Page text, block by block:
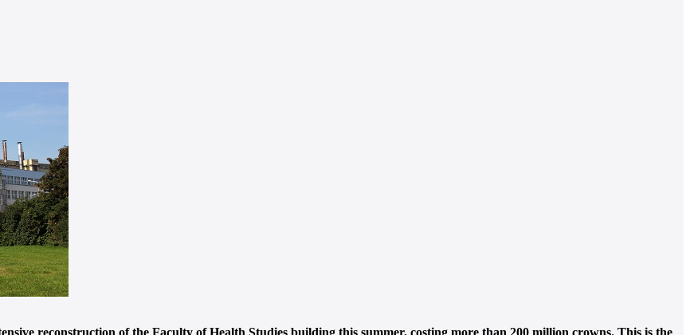
reconstruction of the Faculty of Health Studies building this summer, costing more than 200 million crowns. This is the